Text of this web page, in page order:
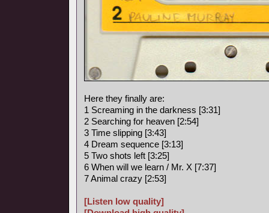
Here they finally are:
1 Screaming in the darkness [3:31]
2 Searching for heaven [2:54]
3 Time slipping [3:43]
4 Dream sequence [3:13]
5 Two shots left [3:25]
6 When will we learn / Mr. X [7:37]
7 Animal crazy [2:53]
[Listen low quality]